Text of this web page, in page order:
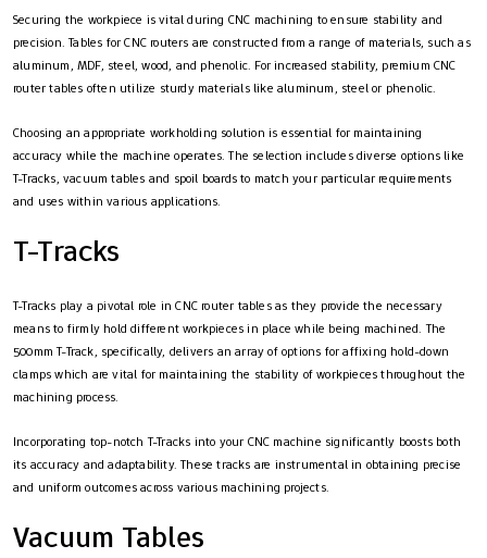
Securing the workpiece is vital during CNC machining to ensure stability and
precision. Tables for CNC routers are constructed from a range of materials, such as
aluminum, MDF, steel, wood, and phenolic. For increased stability, premium CNC
router tables often utilize sturdy materials like aluminum, steel or phenolic.
Choosing an appropriate workholding solution is essential for maintaining
accuracy while the machine operates. The selection includes diverse options like
T-Tracks, vacuum tables and spoil boards to match your particular requirements
and uses within various applications.
T-Tracks
T-Tracks play a pivotal role in CNC router tables as they provide the necessary
means to firmly hold different workpieces in place while being machined. The
500mm T-Track, specifically, delivers an array of options for affixing hold-down
clamps which are vital for maintaining the stability of workpieces throughout the
machining process.
Incorporating top-notch T-Tracks into your CNC machine significantly boosts both
its accuracy and adaptability. These tracks are instrumental in obtaining precise
and uniform outcomes across various machining projects.
Vacuum Tables